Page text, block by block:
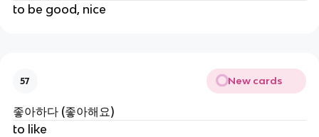
to be good, nice
57 New cards
좋아하다 (좋아해요)
to like